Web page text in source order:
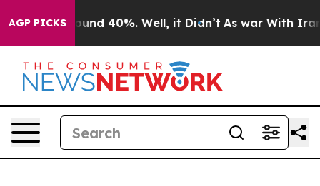
AGP PICKSAround 40%. Well, it Didn’t As war With Iran